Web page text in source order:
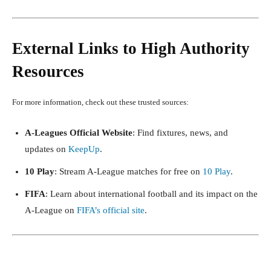
External Links to High Authority
Resources
For more information, check out these trusted sources:
A-Leagues Official Website: Find fixtures, news, and
updates on KeepUp.
10 Play: Stream A-League matches for free on 10 Play.
FIFA: Learn about international football and its impact on the
A-League on FIFA’s official site.